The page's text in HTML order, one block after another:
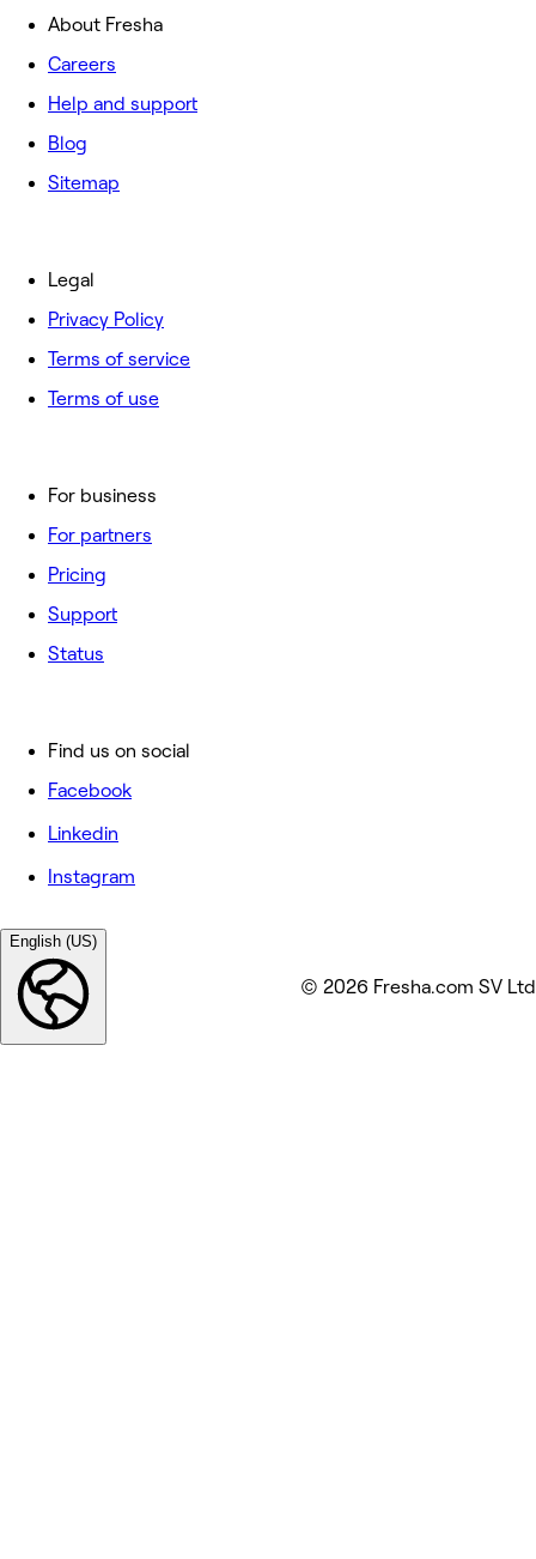
About Fresha
Careers
Help and support
Blog
Sitemap
For business
For partners
Pricing
Support
Status
Legal
Privacy Policy
Terms of service
Terms of use
Find us on social
Facebook
Linkedin
Instagram
English (US)
© 2026 Fresha.com SV Ltd